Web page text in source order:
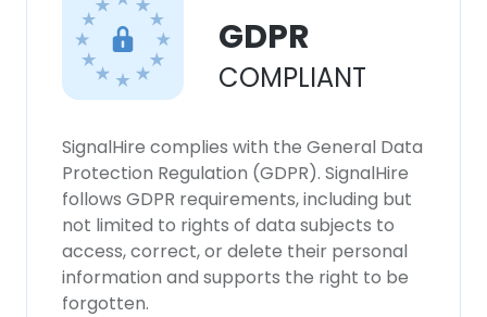
GDPR
COMPLIANT
SignalHire complies with the General Data
Protection Regulation (GDPR). SignalHire
follows GDPR requirements, including but
not limited to rights of data subjects to
access, correct, or delete their personal
information and supports the right to be
forgotten.